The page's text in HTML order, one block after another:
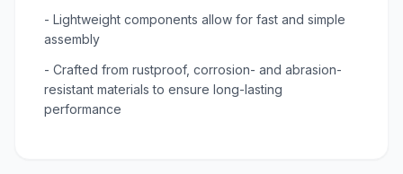
- Lightweight components allow for fast and simple
assembly
- Crafted from rustproof, corrosion- and abrasion-
resistant materials to ensure long-lasting
performance